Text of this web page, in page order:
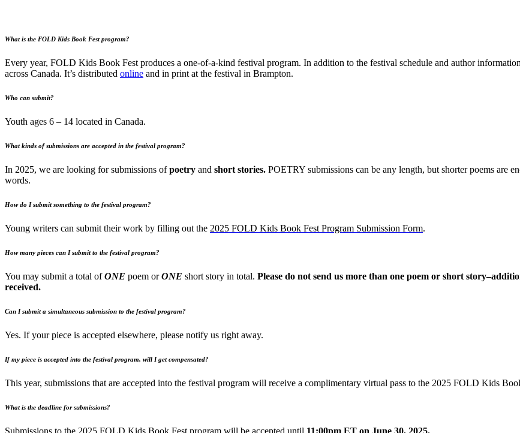
What is the FOLD Kids Book Fest program?
Every year, FOLD Kids Book Fest produces a one-of-a-kind festival program. In addition to the festival schedule and author
across Canada. It’s distributed online and in print at the festival in Brampton.
Who can submit?
Youth ages 6 – 14 located in Canada.
What kinds of submissions are accepted in the festival program?
In 2025, we are looking for submissions of poetry and short stories. POETRY submissions can be any length, but shorter poems are
words.
How do I submit something to the festival program?
Young writers can submit their work by filling out the 2025 FOLD Kids Book Fest Program Submission Form.
How many pieces can I submit to the festival program?
You may submit a total of ONE poem or ONE short story in total. Please do not send us more than one poem or short
received.
Can I submit a simultaneous submission to the festival program?
Yes. If your piece is accepted elsewhere, please notify us right away.
If my piece is accepted into the festival program, will I get compensated?
This year, submissions that are accepted into the festival program will receive a complimentary virtual pass to the 2025 FOLD Kids
What is the deadline for submissions?
Submissions to the 2025 FOLD Kids Book Fest program will be accepted until 11:00pm ET on June 30, 2025.